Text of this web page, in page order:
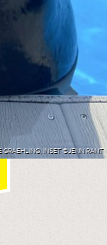
GRAEHLING, INSET ©JENN RANT